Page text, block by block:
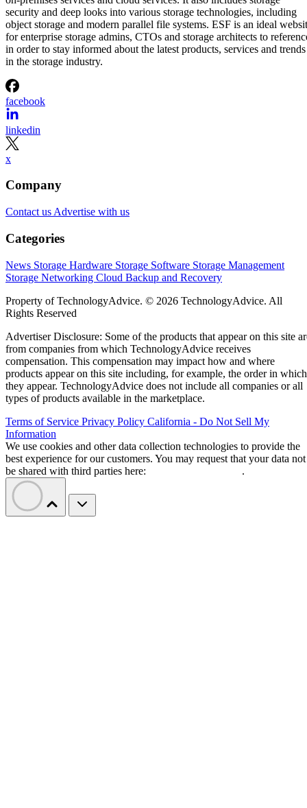
security and deep looks into various storage technologies, including
object storage and modern parallel file systems. ESF is an ideal
for enterprise storage admins, CTOs and storage architects to
in order to stay informed about the latest products, services and trends
in the storage industry.
facebook
linkedin
x
Company
Contact us Advertise with us
Categories
News Storage Hardware Storage Software Storage Management
Storage Networking Cloud Backup and Recovery
Property of TechnologyAdvice. © 2026 TechnologyAdvice. All
Rights Reserved
Advertiser Disclosure: Some of the products that appear on this site
from companies from which TechnologyAdvice receives
compensation. This compensation may impact how and where
products appear on this site including, for example, the order in which
they appear. TechnologyAdvice does not include all companies or all
types of products available in the marketplace.
Terms of Service Privacy Policy California - Do Not Sell My
Information
We use cookies and other data collection technologies to provide the
best experience for our customers. You may request that your data not
be shared with third parties here:
.